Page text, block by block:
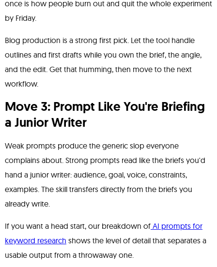
once is how people burn out and quit the whole experiment
by Friday.
Blog production is a strong first pick. Let the tool handle
outlines and first drafts while you own the brief, the angle,
and the edit. Get that humming, then move to the next
workflow.
Move 3: Prompt Like You're Briefing
a Junior Writer
Weak prompts produce the generic slop everyone
complains about. Strong prompts read like the briefs you'd
hand a junior writer: audience, goal, voice, constraints,
examples. The skill transfers directly from the briefs you
already write.
If you want a head start, our breakdown of AI prompts for
keyword research shows the level of detail that separates a
usable output from a throwaway one.